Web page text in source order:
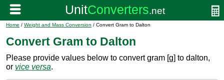
Home / Weight and Mass Conversion / Convert Gram to Dalton
Convert Gram to Dalton
Please provide values below to convert gram [g] to dalton,
or vice versa.